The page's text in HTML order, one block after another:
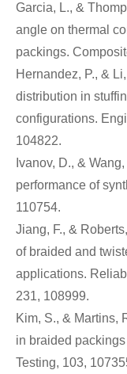
Garcia, L., &
angle on thermal
packings.
Hernandez, P., &
distribution in
configurations.
104822.
Ivanov, D., &
performance of
110754.
Jiang, F., &
of braided and
applications.
231, 108999.
Kim, S., & Martins,
in braided
Testing, 103,